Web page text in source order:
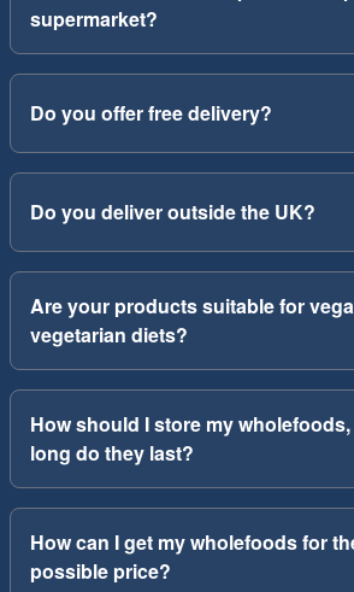
supermarket?
Do you offer free delivery?
Do you deliver outside the UK?
Are your products suitable for
vegetarian diets?
How should I store my
long do they last?
How can I get my wholefoods for
possible price?